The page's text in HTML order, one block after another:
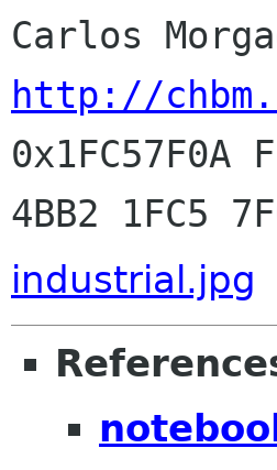
http://
0x1FC57F0A
industrial.jpg